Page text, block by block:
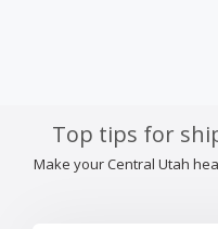
Top tips for
Make your Central Utah